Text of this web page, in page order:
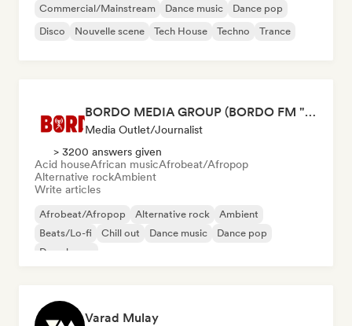
Commercial/Mainstream Dance music
Dance pop
Disco
Nouvelle scene Tech House Techno Trance
BORDO MEDIA GROUP (BORDO FM "radio", BORDO Music Mag, BORDO TV)
Media Outlet/Journalist
> 3200 answers given
Acid houseAfrican musicAfrobeat/Afropop
Alternative rockAmbient
Write articles
Afrobeat/Afropop Alternative rock
Ambient
Beats/Lo-fi
Chill out Dance music
Dance pop
Deep house
Varad Mulay